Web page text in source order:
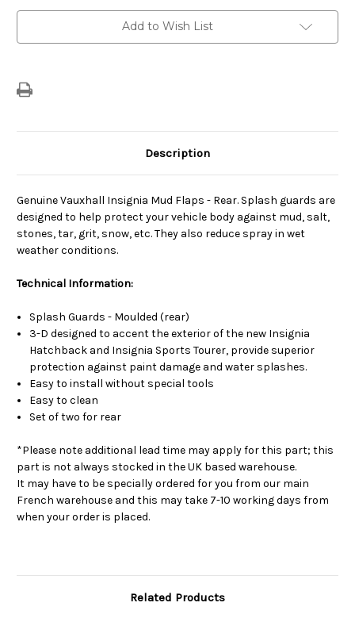
Add to Wish List
Description
Genuine Vauxhall Insignia Mud Flaps - Rear. Splash guards are
designed to help protect your vehicle body against mud, salt,
stones, tar, grit, snow, etc. They also reduce spray in wet
weather conditions.
Technical Information:
Splash Guards - Moulded (rear)
3-D designed to accent the exterior of the new Insignia
Hatchback and Insignia Sports Tourer, provide superior
protection against paint damage and water splashes.
Easy to install without special tools
Easy to clean
Set of two for rear
*Please note additional lead time may apply for this part; this
part is not always stocked in the UK based warehouse.
It may have to be specially ordered for you from our main
French warehouse and this may take 7-10 working days from
when your order is placed.
Related Products